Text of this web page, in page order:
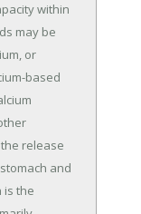
within
may be
or
based
release
and
is the